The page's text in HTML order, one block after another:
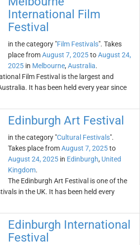
International Film
Festival
in the category "Film Festivals". Takes
place fromAugust 7, 2025toAugust 24,
2025 in Melbourne, Australia.
Film Festival is the largest and
It has been held every year since
Edinburgh Art Festival
in the category "Cultural Festivals".
Takes place fromAugust 7, 2025to
August 24, 2025 in Edinburgh, United
Kingdom.
The Edinburgh Art Festival is one of the
in the UK. It has been held every
Edinburgh International
Festival